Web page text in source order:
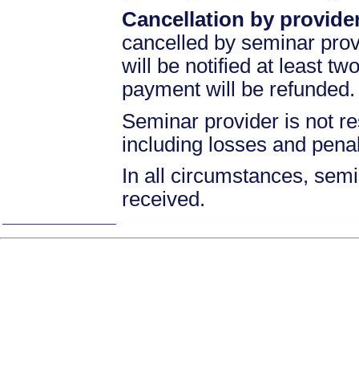
Cancellation by
cancelled by seminar
will be notified at least
payment will be refunded.
Seminar provider is not
including losses and
In all circumstances,
received.